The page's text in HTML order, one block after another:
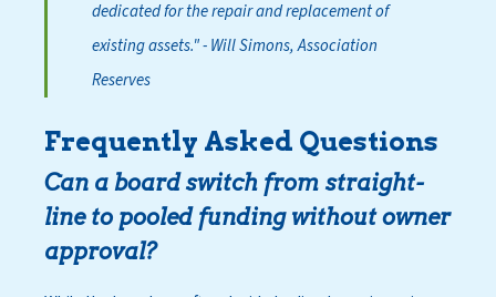
dedicated for the repair and replacement of
existing assets."- Will Simons, Association
Reserves
Frequently Asked Questions
Can a board switch from straight-
line to pooled funding without owner
approval?